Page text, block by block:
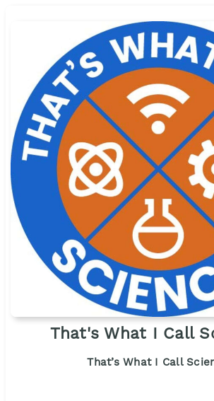
That's What I Call
That’s What I Call